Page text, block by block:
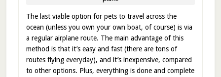
The last viable option for pets to travel across the
ocean (unless you own your own boat, of course) is via
a regular airplane route. The main advantage of this
method is that it’s easy and fast (there are tons of
routes flying everyday), and it’s inexpensive, compared
to other options. Plus, everything is done and complete